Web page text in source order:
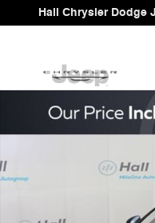
Skip to main content
Hall Chrysler Dodge
Used 2026 Honda